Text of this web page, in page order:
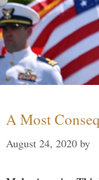
A Most
August 24, 2020 by